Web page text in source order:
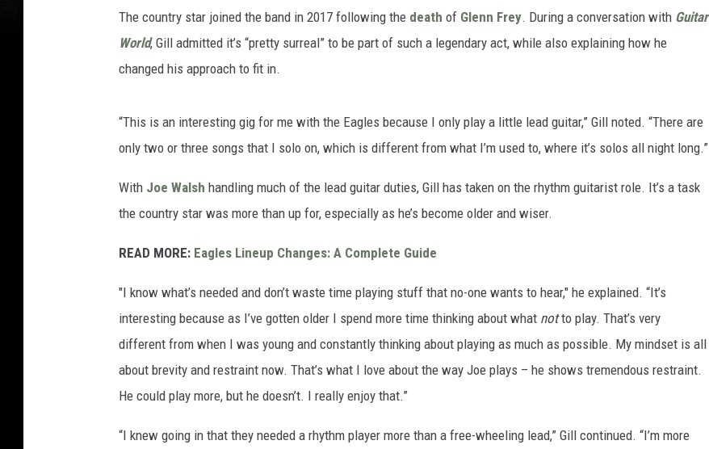
The country star joined the band in 2017 following the death of Glenn Frey. During a conversation with Guitar
World, Gill admitted it’s “pretty surreal” to be part of such a legendary act, while also explaining how he
changed his approach to fit in.
“This is an interesting gig for me with the Eagles because I only play a little lead guitar,” Gill noted. “There are
only two or three songs that I solo on, which is different from what I’m used to, where it’s solos all night long.”
With Joe Walsh handling much of the lead guitar duties, Gill has taken on the rhythm guitarist role. It’s a task
the country star was more than up for, especially as he’s become older and wiser.
READ MORE: Eagles Lineup Changes: A Complete Guide
"I know what’s needed and don’t waste time playing stuff that no-one wants to hear," he explained. “It’s
interesting because as I’ve gotten older I spend more time thinking about what notto play. That’s very
different from when I was young and constantly thinking about playing as much as possible. My mindset is all
about brevity and restraint now. That’s what I love about the way Joe plays – he shows tremendous restraint.
He could play more, but he doesn’t. I really enjoy that.”
“I knew going in that they needed a rhythm player more than a free-wheeling lead,” Gill continued. “I’m more